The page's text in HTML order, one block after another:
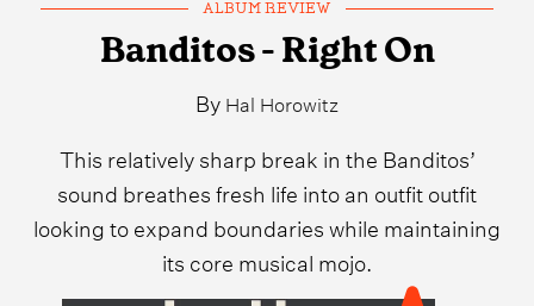
ALBUM REVIEW
Banditos - Right On
By Hal Horowitz
This relatively sharp break in the Banditos’
sound breathes fresh life into an outfit outfit
looking to expand boundaries while maintaining
its core musical mojo.